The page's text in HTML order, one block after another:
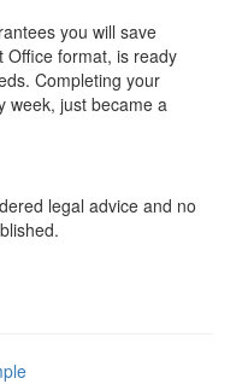
you will save
Office format, is ready
Completing your
week, just became a
legal advice and no